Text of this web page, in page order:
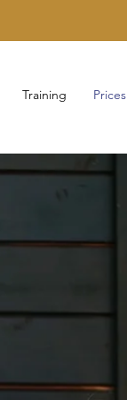
Training Prices